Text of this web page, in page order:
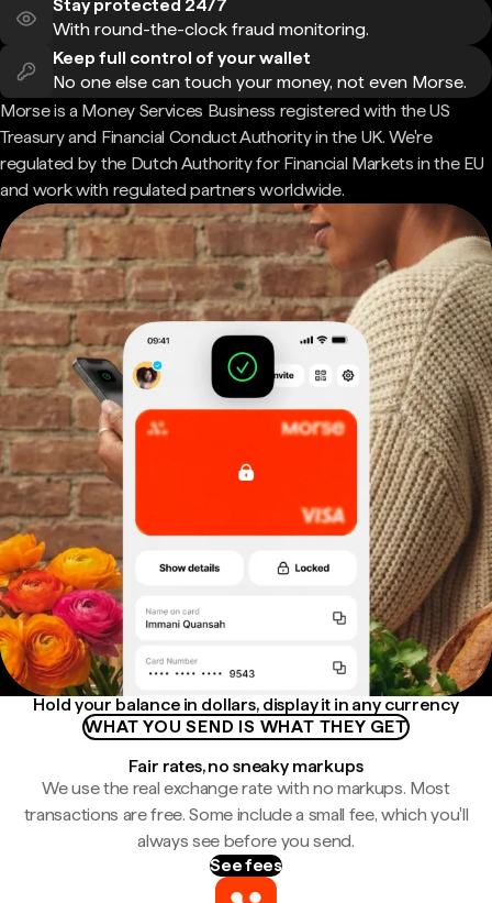
Stay protected 24/7
With round-the-clock fraud monitoring.
Keep full control of your wallet
No one else can touch your money, not even Morse.
Morse is a Money Services Business registered with the US
Treasury and Financial Conduct Authority in the UK. We're
regulated by the Dutch Authority for Financial Markets in the EU
and work with regulated partners worldwide.
Hold your balance in dollars, display it in any currency
WHAT YOU SEND IS WHAT THEY GET
Fair rates, no sneaky markups
We use the real exchange rate with no markups. Most
transactions are free. Some include a small fee, which you'll
always see before you send.
See fees